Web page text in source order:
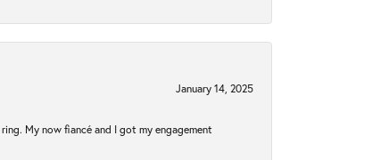
January 14, 2025
My now fiancé and I got my engagement